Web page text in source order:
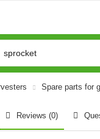
Spare parts for
Reviews (0)